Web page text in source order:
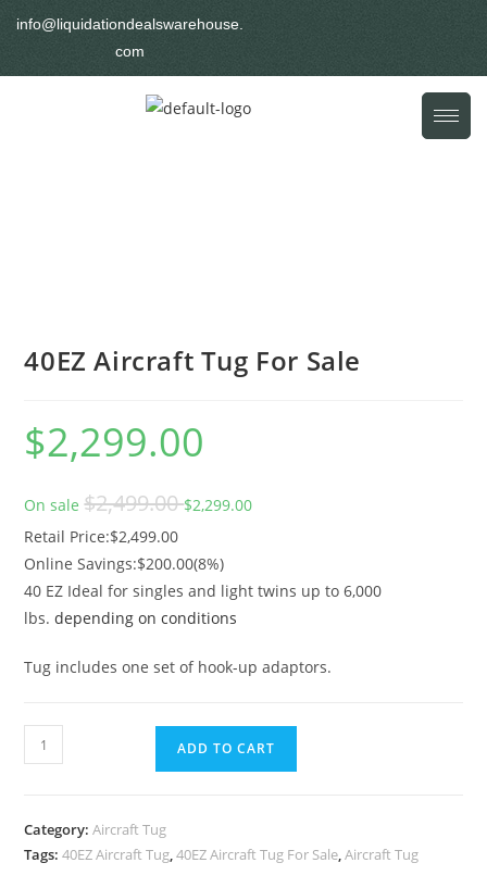
info@liquidationdealswarehouse.
com
40EZ Aircraft Tug For Sale
$2,299.00
On sale$2,499.00Original price
$2,299.00
Retail Price
Retail Price:$2,499.00
Online Savings:$200.00(8%)
40 EZ Ideal for singles and light twins up to 6,000
lbs.depending on conditions
Tug includes one set of hook-up adaptors.
ADD TO CART
Category:Aircraft Tug
Tags:40EZ Aircraft Tug,40EZ Aircraft Tug For Sale,Aircraft Tug